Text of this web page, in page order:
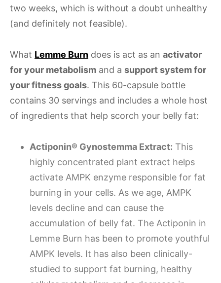
two weeks, which is without a doubt unhealthy
(and definitely not feasible).
What Lemme Burn does is act as an activator
for your metabolism and a support system for
your fitness goals. This 60-capsule bottle
contains 30 servings and includes a whole host
of ingredients that help scorch your belly fat:
Actiponin® Gynostemma Extract: This
highly concentrated plant extract helps
activate AMPK enzyme responsible for fat
burning in your cells. As we age, AMPK
levels decline and can cause the
accumulation of belly fat. The Actiponin in
Lemme Burn has been to promote youthful
AMPK levels. It has also been clinically-
studied to support fat burning, healthy